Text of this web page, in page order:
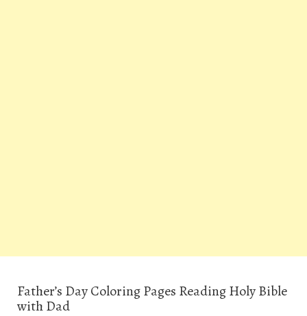
Father’s Day Coloring Pages Reading Holy Bible
with Dad